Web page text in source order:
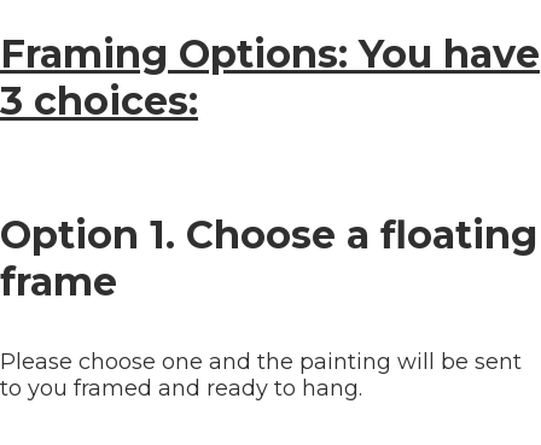
Framing Options: You have
3 choices:
Option 1. Choose a floating
frame
Please choose one and the painting will be sent
to you framed and ready to hang.